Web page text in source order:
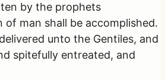
by the prophets
of man shall be accomplished.
unto the Gentiles, and
spitefully entreated, and